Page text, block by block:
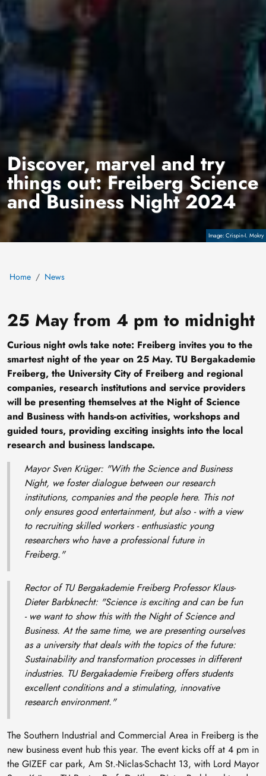
CopyrightCrispin-I. Mokry
Discover, marvel and try
things out: Freiberg Science
and Business Night 2024
Home News
25 May from 4 pm to midnight
Curious night owls take note: Freiberg invites you to the
smartest night of the year on 25 May. TU Bergakademie
Freiberg, the University City of Freiberg and regional
companies, research institutions and service providers
will be presenting themselves at the Night of Science
and Business with hands-on activities, workshops and
guided tours, providing exciting insights into the local
research and business landscape.
Mayor Sven Krüger: "With the Science and Business
Night, we foster dialogue between our research
institutions, companies and the people here. This not
only ensures good entertainment, but also - with a view
to recruiting skilled workers - enthusiastic young
researchers who have a professional future in
Freiberg."
Rector of TU Bergakademie Freiberg Professor Klaus-
Dieter Barbknecht: "Science is exciting and can be fun
- we want to show this with the Night of Science and
Business. At the same time, we are presenting ourselves
as a university that deals with the topics of the future:
Sustainability and transformation processes in different
industries. TU Bergakademie Freiberg offers students
excellent conditions and a stimulating, innovative
research environment."
The Southern Industrial and Commercial Area in Freiberg is the
new business event hub this year. The event kicks off at 4 pm in
the GIZEF car park, Am St.-Niclas-Schacht 13, with Lord Mayor